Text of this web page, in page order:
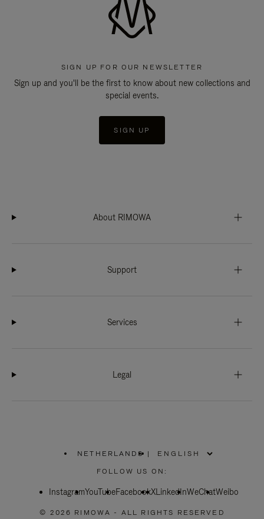
SIGN UP FOR OUR NEWSLETTER
Sign up and you'll be the first to know about new collections and
special events.
SIGN UP
About RIMOWA
Support
Services
Legal
NETHERLANDS
PLEASE
SELECT
COUNTRY
|
FOLLOW US ON:
InstagramYouTubeFacebookXLinkedInWeChatWeibo
© 2026 RIMOWA - ALL RIGHTS RESERVED